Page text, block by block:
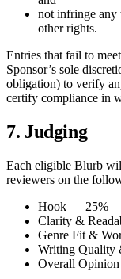
not infringe any
other rights.
Entries that fail to
Sponsor’s sole
obligation) to verify
certify compliance in
7. Judging
Each eligible Blurb
reviewers on the
Hook — 25%
Clarity &
Genre Fit &
Writing
Overall